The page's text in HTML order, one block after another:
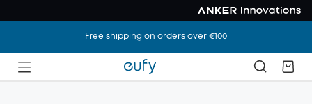
Free shipping on orders over €100